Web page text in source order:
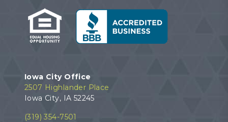
Iowa City Office
2507 Highlander Place
Iowa City, IA 52245
(319) 354-7501